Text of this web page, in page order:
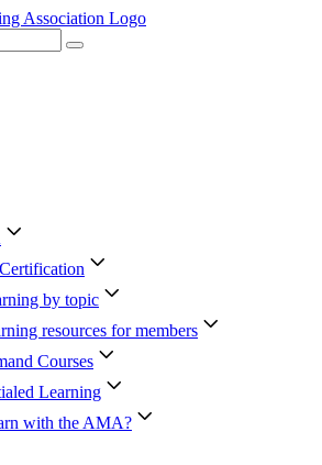
by topic
resources for members
Courses
Learning
with the AMA?